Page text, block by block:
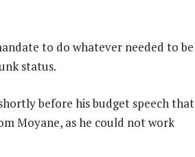
to do whatever needed to be
status.
before his budget speech that
Moyane, as he could not work